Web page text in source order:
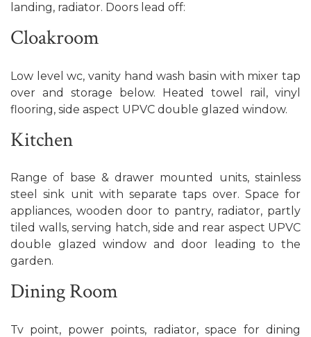
landing, radiator. Doors lead off:
Cloakroom
Low level wc, vanity hand wash basin with mixer tap
over and storage below. Heated towel rail, vinyl
flooring, side aspect UPVC double glazed window.
Kitchen
Range of base & drawer mounted units, stainless
steel sink unit with separate taps over. Space for
appliances, wooden door to pantry, radiator, partly
tiled walls, serving hatch, side and rear aspect UPVC
double glazed window and door leading to the
garden.
Dining Room
Tv point, power points, radiator, space for dining